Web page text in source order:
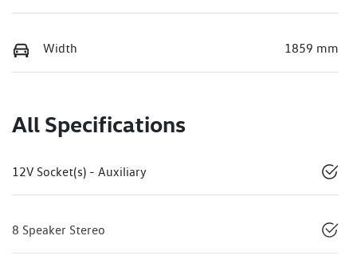
Width 1859 mm
All Specifications
12V Socket(s) - Auxiliary
8 Speaker Stereo